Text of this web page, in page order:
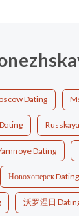
Dating
Dating
Новохоперск Dating
沃罗涅日